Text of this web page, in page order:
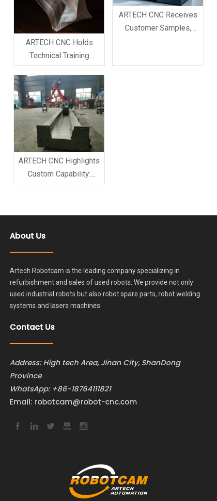
ARTECH CNC Holds
Technical Training
Session on 3D Printer
Robot Arm to Enhance
Service Capability
ARTECH CNC Receives
Customer Samples,
Services Available
ARTECH CNC Highlights
Custom Capability:
Tailor-Made Milling
Global Clients
About Us
Artech Robotcam is the leading company specializing in
refurbishment and sales of used robots. We provide not only
used industrial robots but also robot spare parts, robot welding
systems and lasers machines.
Contact Us
Address: High tech Area, Jinan City, ShanDong
Province
WhatsApp: +86-18764111821
Email: robotcam@robot-cnc.com